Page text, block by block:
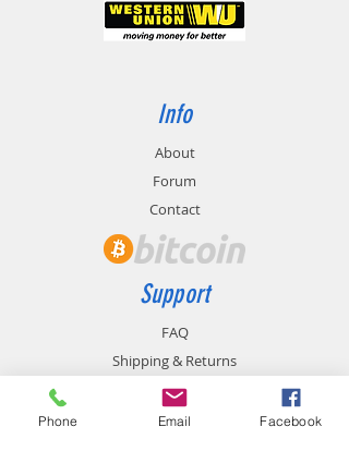
Info
About
Forum
Contact
Support
FAQ
Shipping & Returns
Store Policy
Payment Methods
Phone Email Facebook